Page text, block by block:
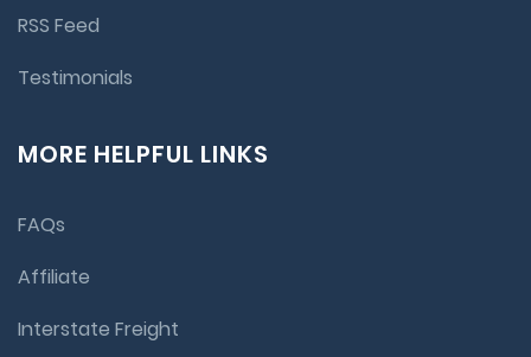
RSS Feed
Testimonials
MORE HELPFUL LINKS
FAQs
Affiliate
Interstate Freight